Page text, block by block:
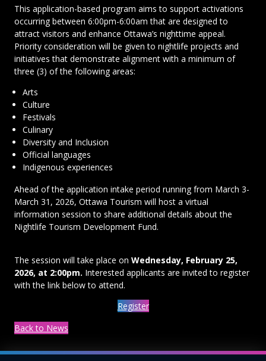
This application-based program aims to support activations
occurring between 6:00pm-6:00am that are designed to
attract visitors and enhance Ottawa’s nighttime appeal.
Priority consideration will be given to nightlife projects and
initiatives that demonstrate alignment with a minimum of
three (3) of the following areas:
Arts
Culture
Festivals
Culinary
Diversity and Inclusion
Official languages
Indigenous experiences
Ahead of the application intake period running from March 3-
March 31, 2026, Ottawa Tourism will host a virtual
information session to share additional details about the
Nightlife Tourism Development Fund.
The session will take place on Wednesday, February 25,
2026, at 2:00pm. Interested applicants are invited to register
with the link below to attend.
Register
Back to News